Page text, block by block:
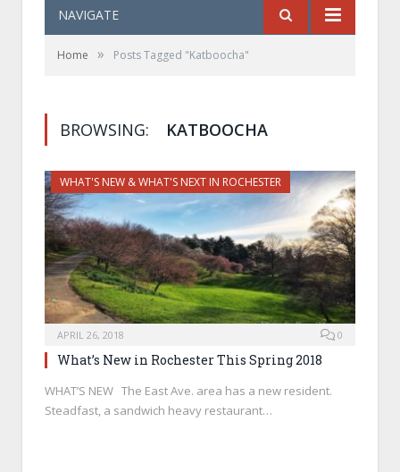
NAVIGATE
Home » Posts Tagged "Katboocha"
BROWSING: KATBOOCHA
WHAT'S NEW & WHAT'S NEXT IN ROCHESTER
APRIL 26, 2018 0
What’s New in Rochester This Spring 2018
WHAT’S NEW The East Ave. area has a new resident.
Steadfast, a sandwich heavy restaurant…